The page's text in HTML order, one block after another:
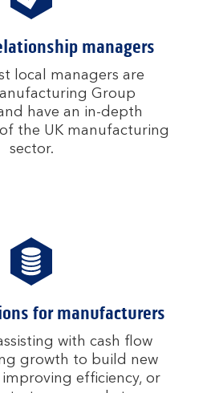
managers
local managers are
Group
have an in-depth
the UK manufacturing
sector.
for manufacturers
with cash flow
growth to build new
efficiency, or